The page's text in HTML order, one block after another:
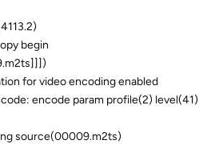
begin
for video encoding enabled
encode param profile(2) level(41)
source(00009.m2ts)